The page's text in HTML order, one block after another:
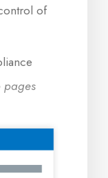
of
pages